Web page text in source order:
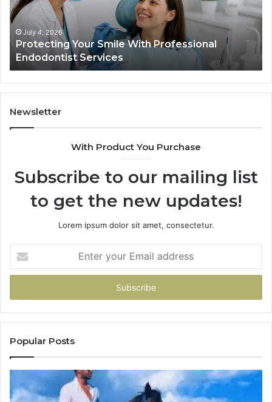
Endodontist
Services
July 4, 2026
Protecting Your Smile With Professional
Endodontist Services
It
Newsletter
With Product You Purchase
Subscribe to our mailing list
to get the new updates!
Lorem ipsum dolor sit amet, consectetur.
your
Email
Popular Posts